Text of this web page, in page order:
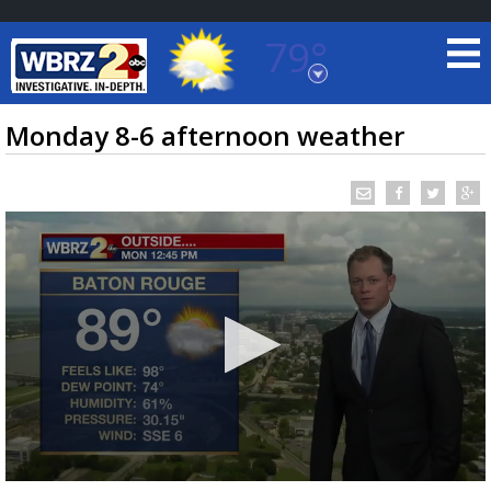
79°
Baton Rouge, Louisiana
7 DAY FORECAST
TRUEVIEW©LOCAL RADAR
Monday 8-6 afternoon weather